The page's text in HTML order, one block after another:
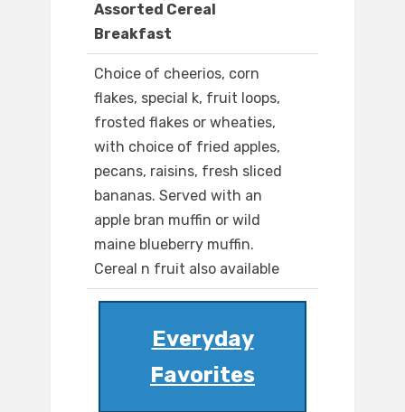
Assorted Cereal
Breakfast
Choice of cheerios, corn
flakes, special k, fruit loops,
frosted flakes or wheaties,
with choice of fried apples,
pecans, raisins, fresh sliced
bananas. Served with an
apple bran muffin or wild
maine blueberry muffin.
Cereal n fruit also available
Everyday
Favorites